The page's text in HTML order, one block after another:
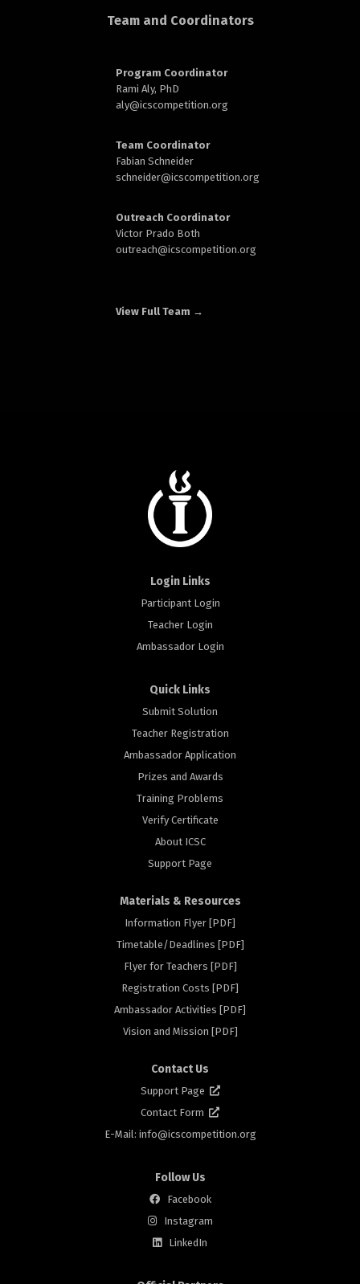
Team and Coordinators
Program Coordinator
Rami Aly, PhD
aly@icscompetition.org
Team Coordinator
Fabian Schneider
schneider@icscompetition.org
Outreach Coordinator
Victor Prado Both
outreach@icscompetition.org
View Full Team →
Login Links
Participant Login
Teacher Login
Ambassador Login
Quick Links
Submit Solution
Teacher Registration
Ambassador Application
Prizes and Awards
Training Problems
Verify Certificate
About ICSC
Support Page
Materials & Resources
Information Flyer [PDF]
Timetable/Deadlines [PDF]
Flyer for Teachers [PDF]
Registration Costs [PDF]
Ambassador Activities [PDF]
Vision and Mission [PDF]
Contact Us
Support Page
Contact Form
E-Mail: info@icscompetition.org
Follow Us
Facebook
Instagram
LinkedIn